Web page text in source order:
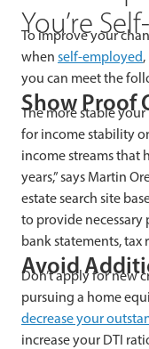
You’re
To improve your
when self-employed
you can meet the
Show Proof
The more stable
for income stability
income streams that
years,” says Martin
estate search site
to provide
bank statements, tax
Avoid
Don’t apply for new
pursuing a home
decrease your
increase your DTI